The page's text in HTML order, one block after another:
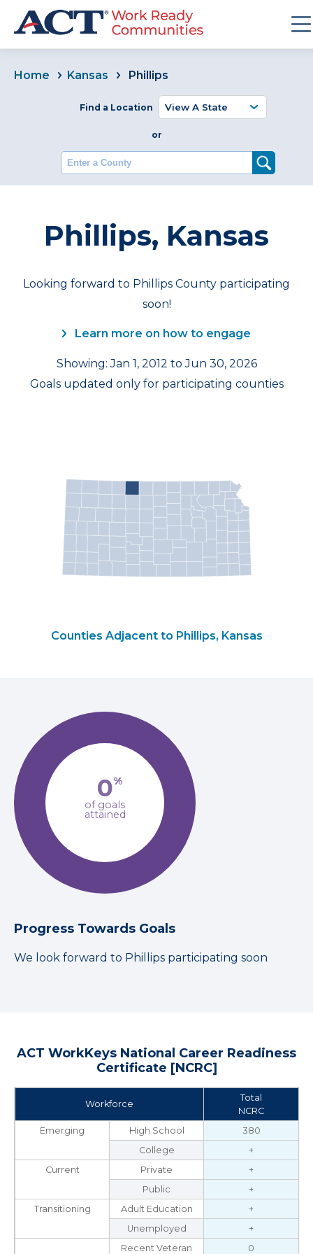
Home Kansas Phillips
Find a Location
or
Enter a County
Phillips, Kansas
Looking forward to Phillips County participating
soon!
Learn more on how to engage
Showing: Jan 1, 2012 to Jun 30, 2026
Goals updated only for participating counties
Counties Adjacent to Phillips, Kansas
0%
of goals
attained
Progress Towards Goals
We look forward to Phillips participating soon
ACT WorkKeys National Career Readiness
Certificate [NCRC]
Workforce
Total
NCRC
Emerging
High School
380
College
+
Current
Private
+
Public
+
Transitioning
Adult Education
+
Unemployed
+
Recent Veteran
0